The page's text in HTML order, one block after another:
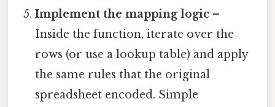
Implement the mapping logic –
Inside the function, iterate over the
rows (or use a lookup table) and apply
the same rules that the original
spreadsheet encoded. Simple